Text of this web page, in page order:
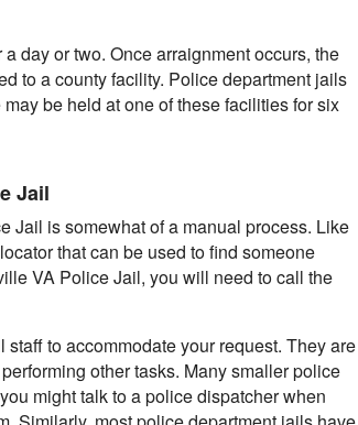
day or two. Once arraignment occurs, the
to a county facility. Police department jails
be held at one of these facilities for six
Jail
Jail is somewhat of a manual process. Like
that can be used to find someone
VA Police Jail, you will need to call the
to accommodate your request. They are
other tasks. Many smaller police
might talk to a police dispatcher when